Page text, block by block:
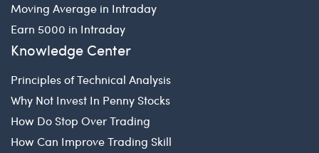
Moving Average in Intraday
Earn 5000 in Intraday
Knowledge Center
Principles of Technical Analysis
Why Not Invest In Penny Stocks
How Do Stop Over Trading
How Can Improve Trading Skill